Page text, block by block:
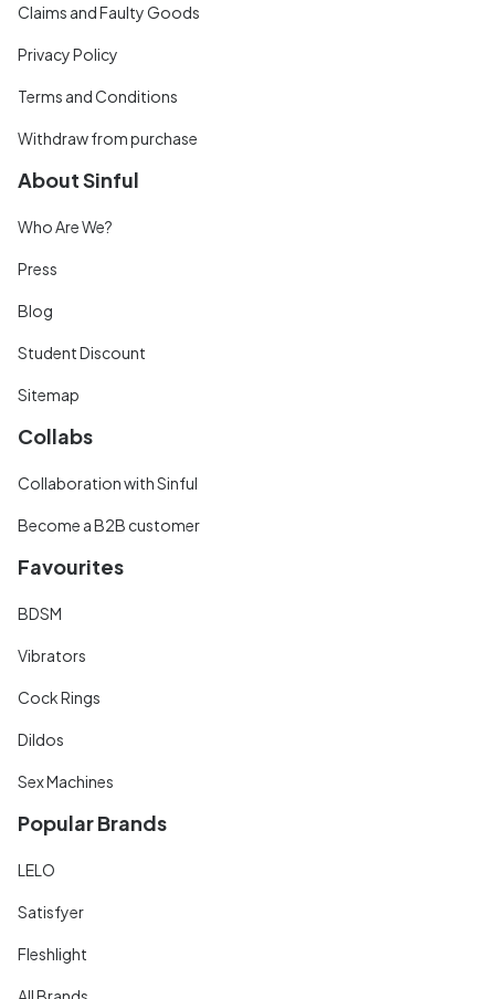
Claims and Faulty Goods
Privacy Policy
Terms and Conditions
Withdraw from purchase
About Sinful
Who Are We?
Press
Blog
Student Discount
Sitemap
Collabs
Collaboration with Sinful
Become a B2B customer
Favourites
BDSM
Vibrators
Cock Rings
Dildos
Sex Machines
Popular Brands
LELO
Satisfyer
Fleshlight